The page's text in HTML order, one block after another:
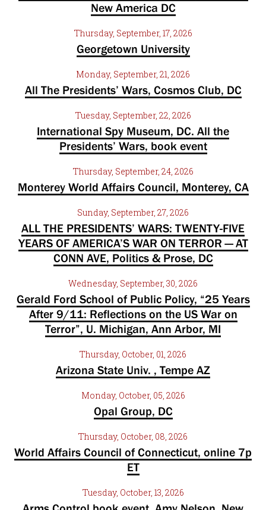
New America DC
Thursday, September, 17, 2026
Georgetown University
Monday, September, 21, 2026
All The Presidents’ Wars, Cosmos Club, DC
Tuesday, September, 22, 2026
International Spy Museum, DC. All the
Presidents’ Wars, book event
Thursday, September, 24, 2026
Monterey World Affairs Council, Monterey, CA
Sunday, September, 27, 2026
ALL THE PRESIDENTS’ WARS: TWENTY-FIVE
YEARS OF AMERICA’S WAR ON TERROR — AT
CONN AVE, Politics & Prose, DC
Wednesday, September, 30, 2026
Gerald Ford School of Public Policy, “25 Years
After 9/11: Reflections on the US War on
Terror”, U. Michigan, Ann Arbor, MI
Thursday, October, 01, 2026
Arizona State Univ. , Tempe AZ
Monday, October, 05, 2026
Opal Group, DC
Thursday, October, 08, 2026
World Affairs Council of Connecticut, online 7p
ET
Tuesday, October, 13, 2026